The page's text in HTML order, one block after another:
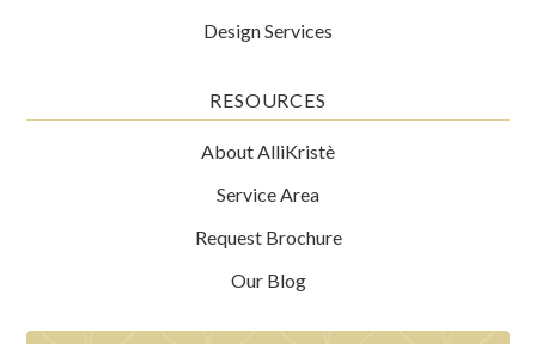
Design Services
RESOURCES
About AlliKristè
Service Area
Request Brochure
Our Blog